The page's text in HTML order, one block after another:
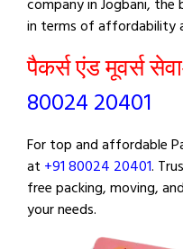
in terms of affordability
पैकर्स एंड मूवर्स
80024 20401
For top and affordable
at +91 80024 20401.
free packing, moving,
your needs.